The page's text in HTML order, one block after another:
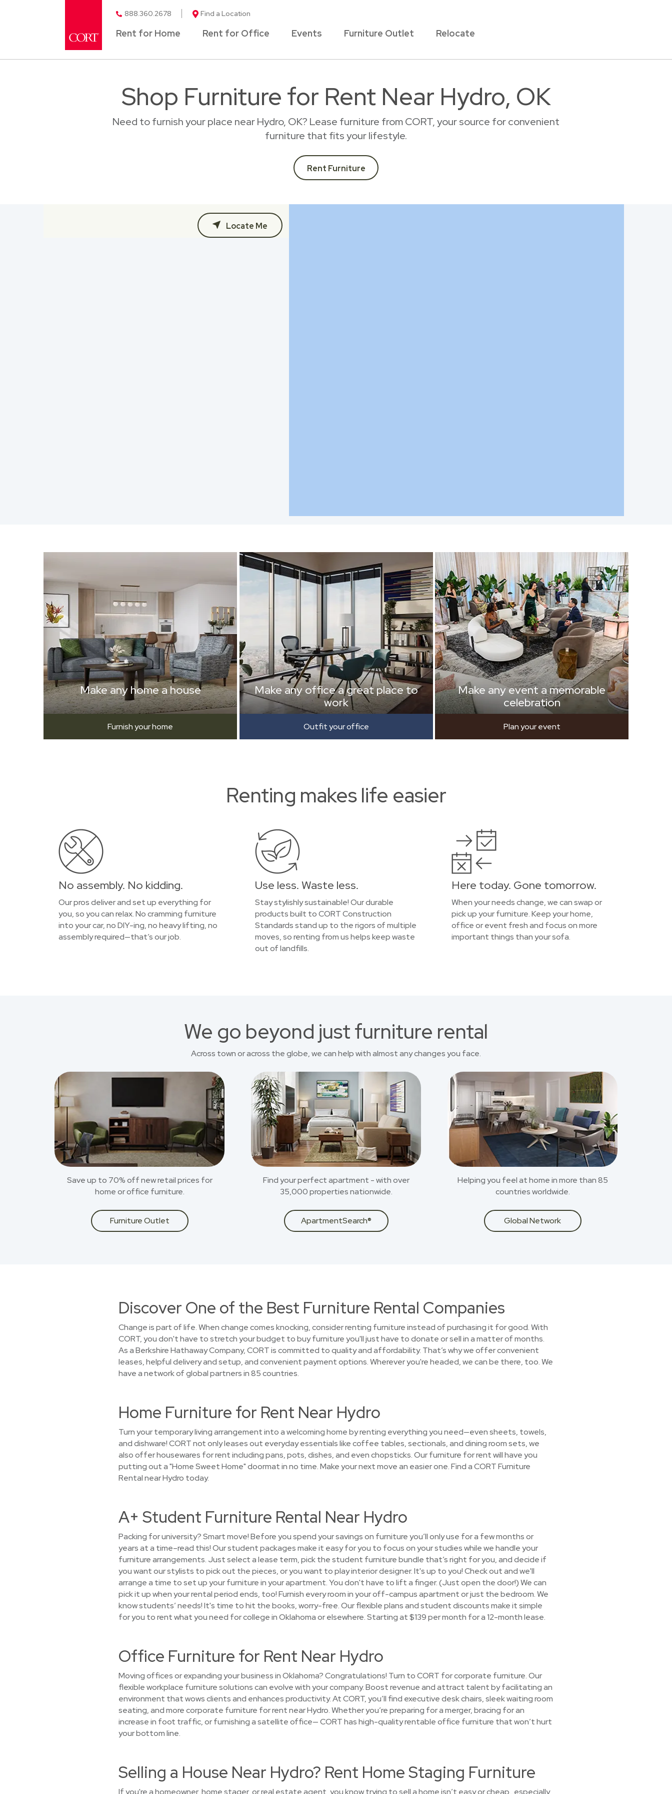
888.360.2678 Find a Location
Rent for Home Rent for Office Events Furniture Outlet Relocate
Shop Furniture for Rent Near Hydro, OK
Need to furnish your place near Hydro, OK? Lease furniture from CORT, your source for convenient
furniture that fits your lifestyle.
Rent Furniture
Locate Me
Make any home a house
Furnish your home
Make any office a great place to
work
Outfit your office
Make any event a memorable
celebration
Plan your event
Renting makes life easier
No assembly. No kidding.
Our pros deliver and set up everything for
you, so you can relax. No cramming furniture
into your car, no DIY-ing, no heavy lifting, no
assembly required—that’s our job.
Use less. Waste less.
Stay stylishly sustainable! Our durable
products built to CORT Construction
Standards stand up to the rigors of multiple
moves, so renting from us helps keep waste
out of landfills.
Here today. Gone tomorrow.
When your needs change, we can swap or
pick up your furniture. Keep your home,
office or event fresh and focus on more
important things than your sofa.
We go beyond just furniture rental
Across town or across the globe, we can help with almost any changes you face.
Save up to 70% off new retail prices for
home or office furniture.
Furniture Outlet
Find your perfect apartment - with over
35,000 properties nationwide.
ApartmentSearch®
Helping you feel at home in more than 85
countries worldwide.
Global Network
Discover One of the Best Furniture Rental Companies
Change is part of life. When change comes knocking, consider renting furniture instead of purchasing it for good. With
CORT, you don't have to stretch your budget to buy furniture you'll just have to donate or sell in a matter of months.
As a Berkshire Hathaway Company, CORT is committed to quality and affordability. That’s why we offer convenient
leases, helpful delivery and setup, and convenient payment options. Wherever you're headed, we can be there, too. We
have a network of global partners in 85 countries.
Home Furniture for Rent Near Hydro
Turn your temporary living arrangement into a welcoming home by renting everything you need—even sheets, towels,
and dishware! CORT not only leases out everyday essentials like coffee tables, sectionals, and dining room sets, we
also offer housewares for rent including pans, pots, dishes, and even chopsticks. Our furniture for rent will have you
putting out a "Home Sweet Home" doormat in no time. Make your next move an easier one. Find a CORT Furniture
Rental near Hydro today.
A+ Student Furniture Rental Near Hydro
Packing for university? Smart move! Before you spend your savings on furniture you’ll only use for a few months or
years at a time–read this! Our student packages make it easy for you to focus on your studies while we handle your
furniture arrangements. Just select a lease term, pick the student furniture bundle that’s right for you, and decide if
you want our stylists to pick out the pieces, or you want to play interior designer. It's up to you! Check out and we'll
arrange a time to set up your furniture in your apartment. You don't have to lift a finger. (Just open the door!) We can
pick it up when your rental period ends, too! Furnish every room in your off-campus apartment or just the bedroom. We
know students’ needs! It's time to hit the books, worry-free. Our flexible plans and student discounts make it simple
for you to rent what you need for college in Oklahoma or elsewhere. Starting at $139 per month for a 12-month lease.
Office Furniture for Rent Near Hydro
Moving offices or expanding your business in Oklahoma? Congratulations! Turn to CORT for corporate furniture. Our
flexible workplace furniture solutions can evolve with your company. Boost revenue and attract talent by facilitating an
environment that wows clients and enhances productivity. At CORT, you’ll find executive desk chairs, sleek waiting room
seating, and more corporate furniture for rent near Hydro. Whether you’re preparing for a merger, bracing for an
increase in foot traffic, or furnishing a satellite office— CORT has high-quality rentable office furniture that won’t hurt
your bottom line.
Selling a House Near Hydro? Rent Home Staging Furniture
If you're a homeowner, home stager, or real estate agent, you know trying to sell a home isn’t easy or cheap…especially